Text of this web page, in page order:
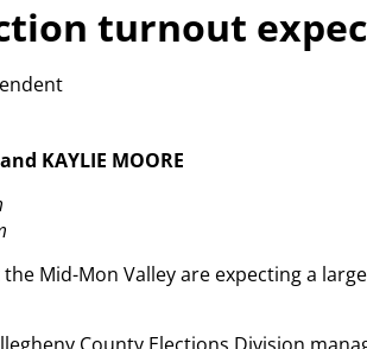
turnout
KAYLIE MOORE
Mid-Mon Valley are expecting a